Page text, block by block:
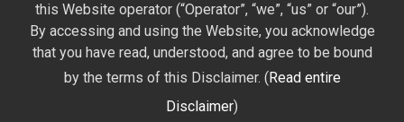
this Website operator (“Operator”, “we”, “us” or “our”).
By accessing and using the Website, you acknowledge
that you have read, understood, and agree to be bound
by the terms of this Disclaimer. (Read entire
Disclaimer)